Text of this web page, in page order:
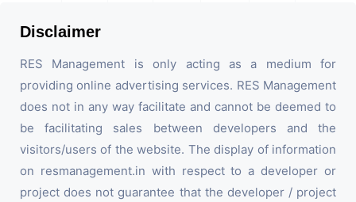
Disclaimer
RES Management is only acting as a medium for
providing online advertising services. RES Management
does not in any way facilitate and cannot be deemed to
be facilitating sales between developers and the
visitors/users of the website. The display of information
on resmanagement.in with respect to a developer or
project does not guarantee that the developer / project